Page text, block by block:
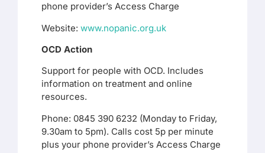
phone provider’s Access Charge
Website: www.nopanic.org.uk
OCD Action
Support for people with OCD. Includes
information on treatment and online
resources.
Phone: 0845 390 6232 (Monday to Friday,
9.30am to 5pm). Calls cost 5p per minute
plus your phone provider’s Access Charge